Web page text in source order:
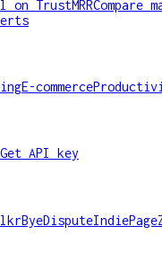
on TrustMRRCompare
E-commerce
Get API key
ByeDisputeIndiePage